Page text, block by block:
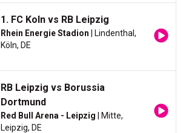
1. FC Koln vs RB Leipzig
Rhein Energie Stadion | Lindenthal,
Köln, DE
RB Leipzig vs Borussia
Dortmund
Red Bull Arena - Leipzig | Mitte,
Leipzig, DE